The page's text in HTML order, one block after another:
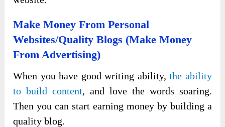
Make Money From Personal
Websites/Quality Blogs (Make Money
From Advertising)
When you have good writing ability,the ability
to build content, and love the words soaring.
Then you can start earning money by building a
quality blog.